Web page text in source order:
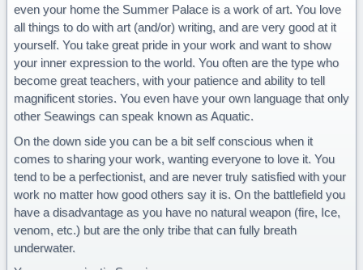
even your home the Summer Palace is a work of art. You love
all things to do with art (and/or) writing, and are very good at it
yourself. You take great pride in your work and want to show
your inner expression to the world. You often are the type who
become great teachers, with your patience and ability to tell
magnificent stories. You even have your own language that only
other Seawings can speak known as Aquatic.
On the down side you can be a bit self conscious when it
comes to sharing your work, wanting everyone to love it. You
tend to be a perfectionist, and are never truly satisfied with your
work no matter how good others say it is. On the battlefield you
have a disadvantage as you have no natural weapon (fire, Ice,
venom, etc.) but are the only tribe that can fully breath
underwater.